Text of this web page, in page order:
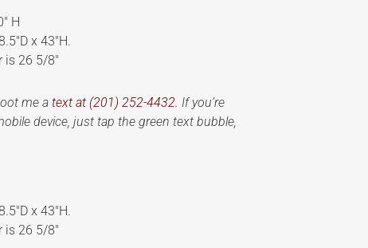
H
x 43″H.
is 26 5/8″
me a text at (201) 252-4432. If you’re
device, just tap the green text bubble,
x 43″H.
is 26 5/8″